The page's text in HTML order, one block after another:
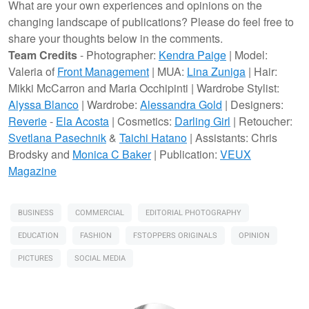
What are your own experiences and opinions on the
changing landscape of publications? Please do feel free to
share your thoughts below in the comments.
Team Credits- Photographer: Kendra Paige | Model:
Valeria of Front Management | MUA: Lina Zuniga | Hair:
Mikki McCarron and Maria Occhipinti | Wardrobe Stylist:
Alyssa Blanco | Wardrobe: Alessandra Gold | Designers:
Reverie- Ela Acosta | Cosmetics: Darling Girl | Retoucher:
Svetlana Pasechnik & Taichi Hatano | Assistants: Chris
Brodsky and Monica C Baker| Publication: VEUX
Magazine
BUSINESS COMMERCIAL
EDITORIAL PHOTOGRAPHY
EDUCATION
FASHION FSTOPPERS ORIGINALS
OPINION
PICTURES
SOCIAL MEDIA